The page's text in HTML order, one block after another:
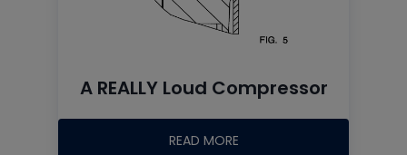
A REALLY Loud Compressor
READ MORE